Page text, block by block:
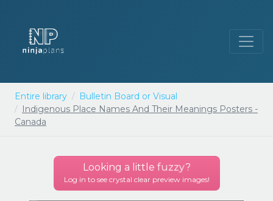
Entire library
Bulletin Board or Visual
Indigenous Place Names And Their Meanings Posters -
Canada
Looking a little fuzzy?
Log in to see crystal clear preview images!